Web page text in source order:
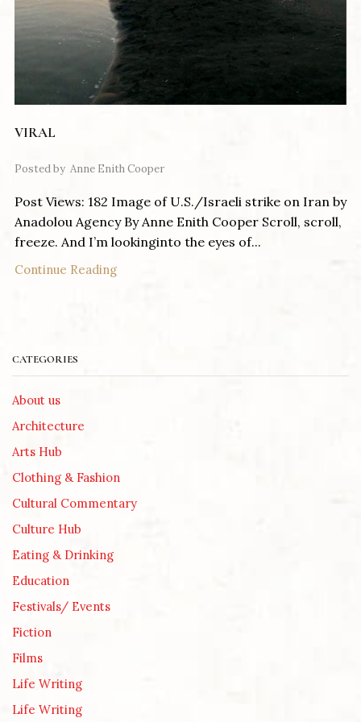
VIRAL
Posted by Anne Enith Cooper
Post Views: 182 Image of U.S./Israeli strike on Iran by
Anadolou Agency By Anne Enith Cooper Scroll, scroll,
freeze. And I’m lookinginto the eyes of...
Continue Reading
CATEGORIES
About us
Architecture
Arts Hub
Clothing & Fashion
Cultural Commentary
Culture Hub
Eating & Drinking
Education
Festivals/ Events
Fiction
Films
Life Writing
Life Writing